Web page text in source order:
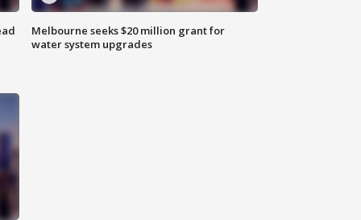
Melbourne seeks $20 million grant for
water system upgrades